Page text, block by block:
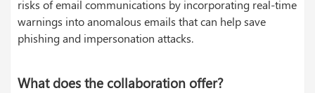
risks of email communications by incorporating real-time
warnings into anomalous emails that can help save
phishing and impersonation attacks.
What does the collaboration offer?